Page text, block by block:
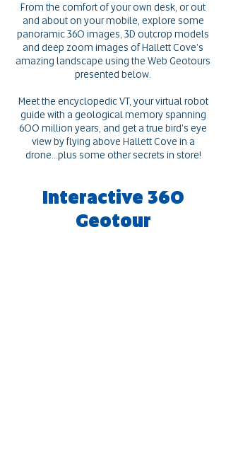
From the comfort of your own desk, or out
and about on your mobile, explore some
panoramic 360 images, 3D outcrop models
and deep zoom images of Hallett Cove's
amazing landscape using the Web Geotours
presented below.
Meet the encyclopedic VT, your virtual robot
guide with a geological memory spanning
600 million years, and get a true bird's eye
view by flying above Hallett Cove in a
drone...plus some other secrets in store!
Interactive 360
Geotour